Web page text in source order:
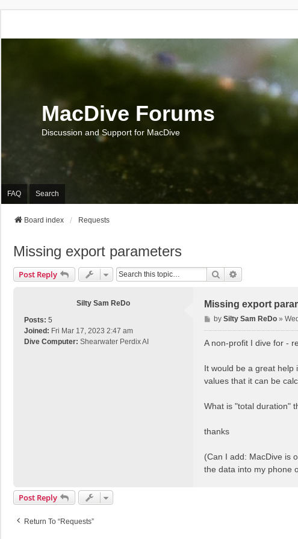
MacDive Forums
Discussion and Support for MacDive
FAQ Search
Board index Requests
Missing export parameters
Post Reply Search
Silty Sam ReDo
Posts: 5
Joined: Fri Mar 17, 2023 2:47 am
Dive Computer: Shearwater Perdix AI
Missing export
P
o
by Silty Sam ReDo»
A non-profit I dive for -
It would be a great help
values that it can be
What is "total duration"
thanks
(Can I add: MacDive is
the data into my phone
Post Reply
Return To “Requests”